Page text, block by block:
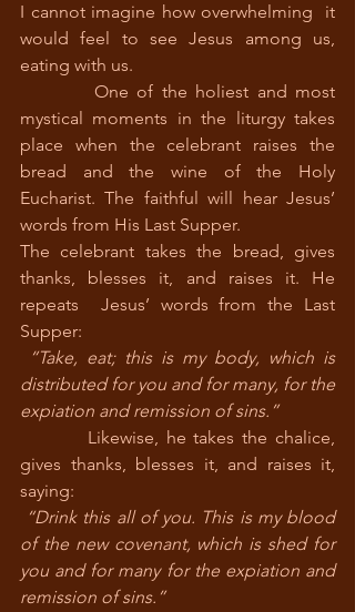
I cannot imagine how overwhelming  it
would feel to see Jesus among us,
eating with us.
mystical moments in the liturgy takes
place when the celebrant raises the
bread and the wine of the Holy
Eucharist. The faithful will hear Jesus’
words from His Last Supper.
The celebrant takes the bread, gives
thanks, blesses it, and raises it. He
repeats  Jesus’ words from the Last
Supper:
“Take, eat; this is my body, which is
distributed for you and for many, for the
expiation and remission of sins.”
gives thanks, blesses it, and raises it,
saying:
“Drink this all of you. This is my blood
of the new covenant, which is shed for
you and for many for the expiation and
remission of sins.”